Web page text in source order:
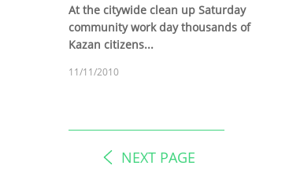
At the citywide clean up Saturday
community work day thousands of
Kazan citizens...
11/11/2010
NEXT PAGE